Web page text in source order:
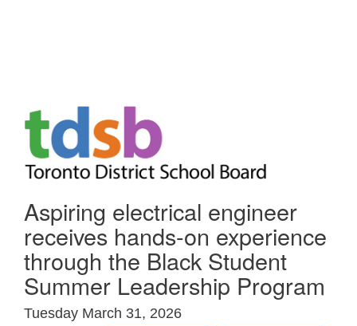
Skip to Main
Aspiring electrical engineer
receives hands-on experience
through the Black Student
Summer Leadership Program
Tuesday March 31, 2026